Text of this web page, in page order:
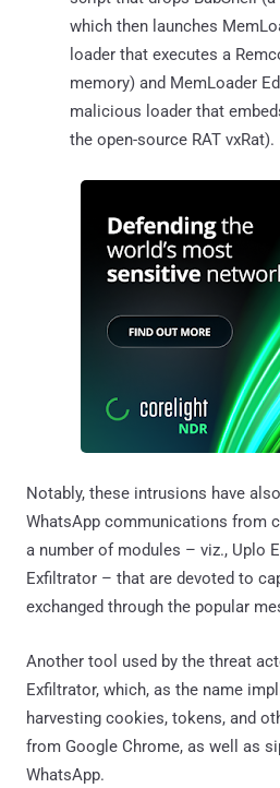
which then launches
loader that executes a
memory) and MemLoader
malicious loader that
the open-source RAT vxRat).
Notably, these intrusions have
WhatsApp communications from
a number of modules – viz., Uplo
Exfiltrator – that are devoted to
exchanged through the popular
Another tool used by the threat
Exfiltrator, which, as the name
harvesting cookies, tokens, and
from Google Chrome, as well as
WhatsApp.